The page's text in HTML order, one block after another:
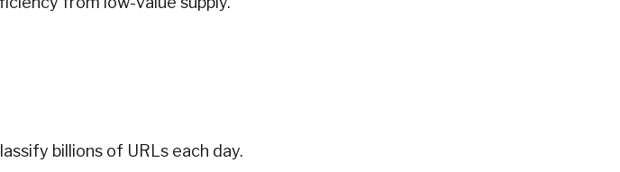
billions of URLs each day.